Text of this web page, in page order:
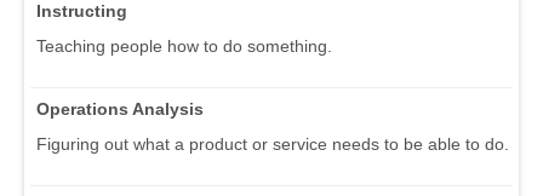
Instructing
Teaching people how to do something.
Operations Analysis
Figuring out what a product or service needs to be able to do.